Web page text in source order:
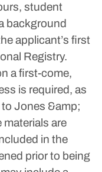
student
background
applicant’s first
Registry.
a first-come,
is required, as
Jones &amp;
materials are
in the
prior to being